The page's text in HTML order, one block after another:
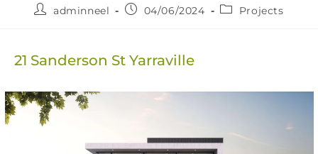
adminneel 04/06/2024 Projects
21 Sanderson St Yarraville